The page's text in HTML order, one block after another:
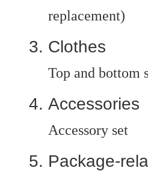
replacement)
Clothes
Top and bottom
Accessories
Accessory set
Package-